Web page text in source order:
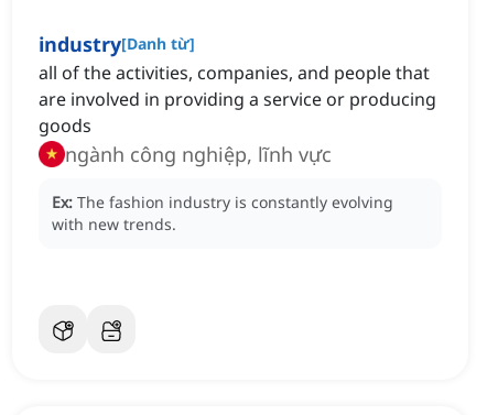
industry[Danh từ]
all of the activities, companies, and people that
are involved in providing a service or producing
goods
ngành công nghiệp, lĩnh vực
Ex: The fashion industry is constantly evolving
with new trends.